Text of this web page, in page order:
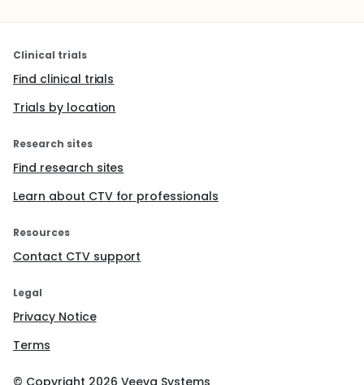
Clinical trials
Find clinical trials
Trials by location
Research sites
Find research sites
Learn about CTV for professionals
Resources
Contact CTV support
Legal
Privacy Notice
Terms
© Copyright 2026 Veeva Systems